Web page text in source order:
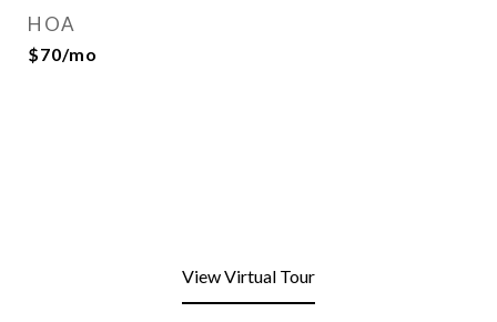
HOA
$70/mo
View Virtual Tour